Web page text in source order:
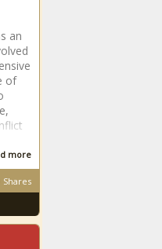
an
of
more
Shares